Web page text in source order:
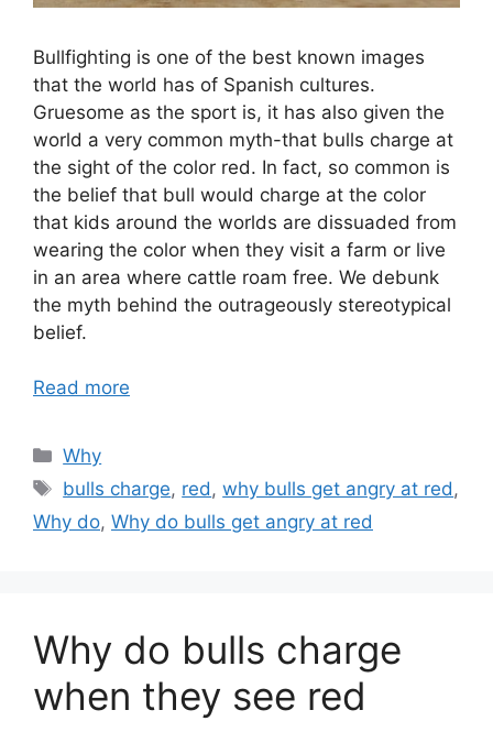
Bullfighting is one of the best known images
that the world has of Spanish cultures.
Gruesome as the sport is, it has also given the
world a very common myth-that bulls charge at
the sight of the color red. In fact, so common is
the belief that bull would charge at the color
that kids around the worlds are dissuaded from
wearing the color when they visit a farm or live
in an area where cattle roam free. We debunk
the myth behind the outrageously stereotypical
belief.
Read more
Categories
Why
Tags
bulls charge, red,why bulls get angry at red,
Why do, Why do bulls get angry at red
Why do bulls charge
when they see red